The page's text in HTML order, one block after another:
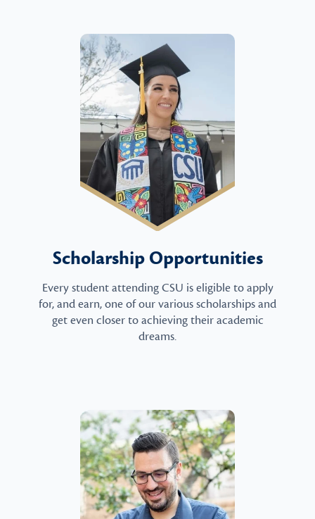
Scholarship Opportunities
Every student attending CSU is eligible to apply
for, and earn, one of our various scholarships and
get even closer to achieving their academic
dreams.